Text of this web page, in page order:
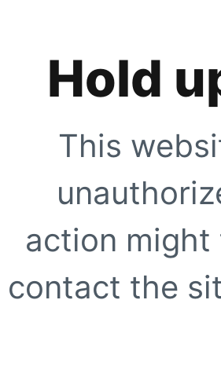
Hold
This
action might
contact the